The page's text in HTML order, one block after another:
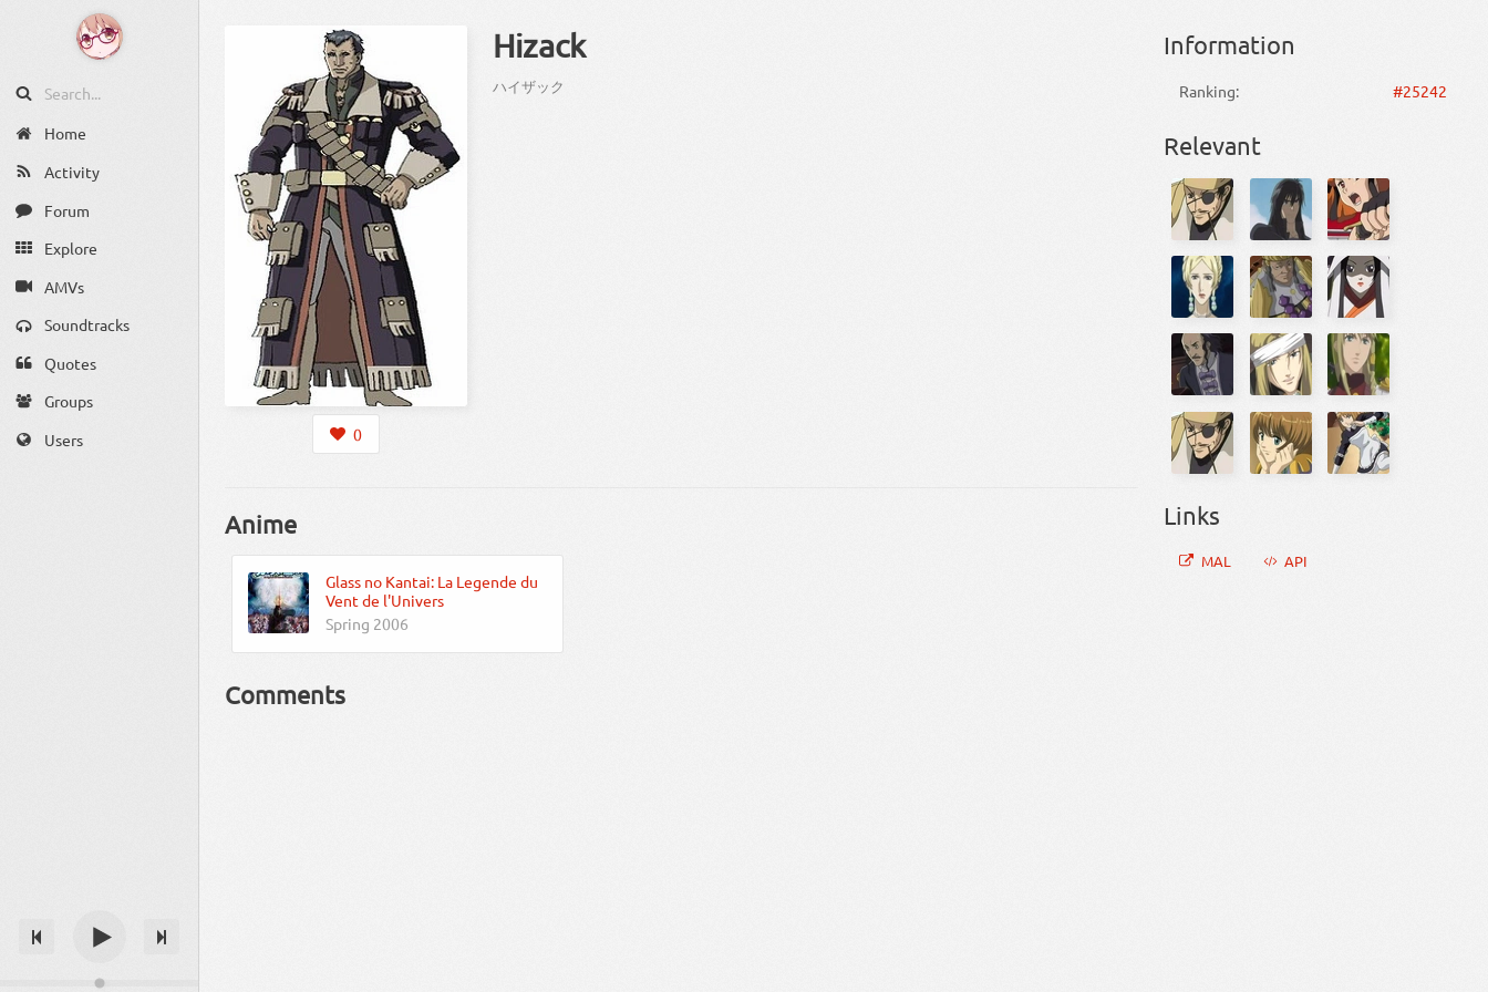
Home
Activity
Forum
Explore
AMVs
Soundtracks
Quotes
Groups
Users
0
Hizack
ハイザック
Anime
Glass no Kantai: La Legende du
Vent de l'Univers
Spring 2006
Comments
Information
Ranking: #25242
Relevant
Links
MAL API